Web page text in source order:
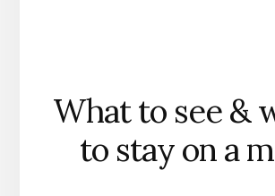
What to see &
to stay on a